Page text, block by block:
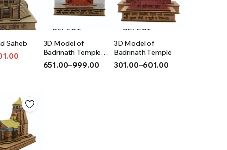
Saheb
SELECT
OPTIONS
3D Model of
Badrinath Temple
(Acrylic)
651.00–999.00
SELECT
OPTIONS
3D Model of
Badrinath Temple
301.00–601.00